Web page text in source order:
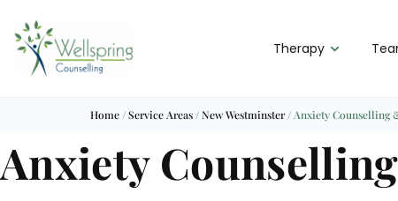
Therapy
Home /Service Areas /New Westminster/ Anxiety Counselling
Anxiety